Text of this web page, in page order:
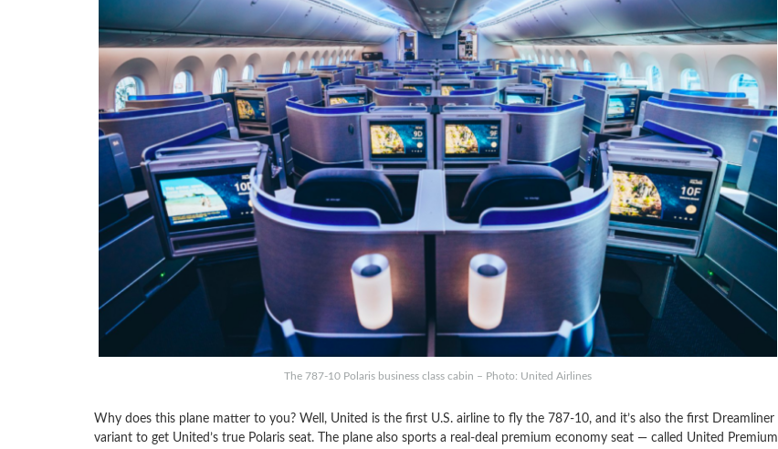
The 787-10 Polaris business class cabin – Photo: United Airlines
Why does this plane matter to you? Well, United is the first U.S. airline to fly the 787-10, and it’s also the first Dreamliner
variant to get United’s true Polaris seat. The plane also sports a real-deal premium economy seat — called United Premium